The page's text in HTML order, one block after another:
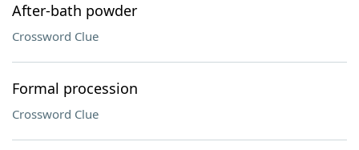
After-bath powder
Crossword Clue
Formal procession
Crossword Clue